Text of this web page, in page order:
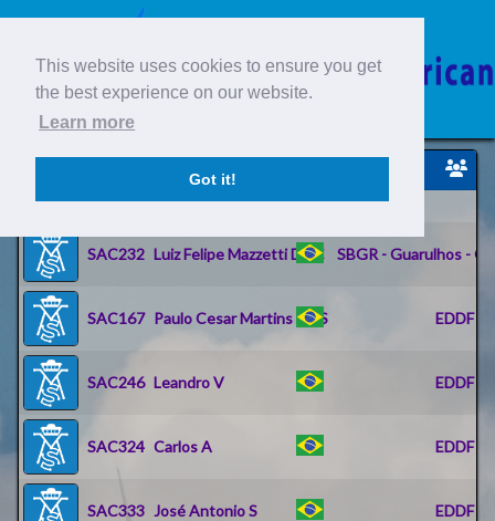
This website uses cookies to ensure you get
the best experience on our website.
Learn more
Got it!
ID IDENT Nome
SAC232 Luiz Felipe Mazzetti De C SBGR - Guarulhos -
SAC167 Paulo Cesar Martins De S EDDF -
SAC246 Leandro V EDDF -
SAC324 Carlos A EDDF -
SAC333 José Antonio S EDDF -